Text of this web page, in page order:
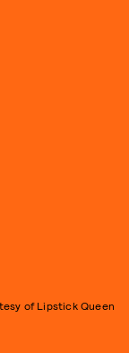
of Lipstick Queen